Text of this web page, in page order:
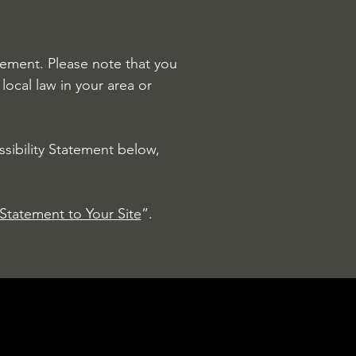
Please note that you
law in your area or
Statement below,
to Your Site”.